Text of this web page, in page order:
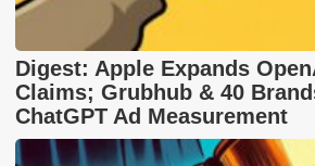
Digest: Apple Expands
Claims; Grubhub & 40
ChatGPT Ad Measurement